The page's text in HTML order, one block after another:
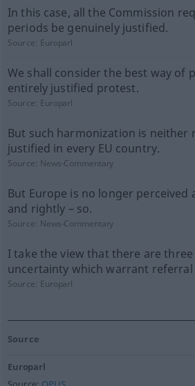
In this case, all the Commission
periods be genuinely justified.
Source: Europarl
We shall consider the best way of
entirely justified protest.
Source: Europarl
But such harmonization is neither
justified in every EU country.
Source: News-Commentary
But Europe is no longer perceived
and rightly – so.
Source: News-Commentary
I take the view that there are
uncertainty which warrant
Source: Europarl
Source
Europarl